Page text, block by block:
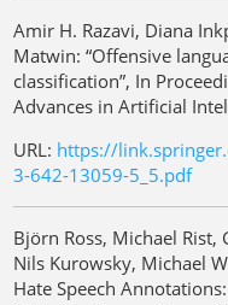
Amir H. Razavi, Diana
Matwin: “Offensive
classification”, In
Advances in Artificial
URL: https://
3-642-13059-5_5.pdf
Björn Ross, Michael Rist,
Nils Kurowsky, Michael
Hate Speech